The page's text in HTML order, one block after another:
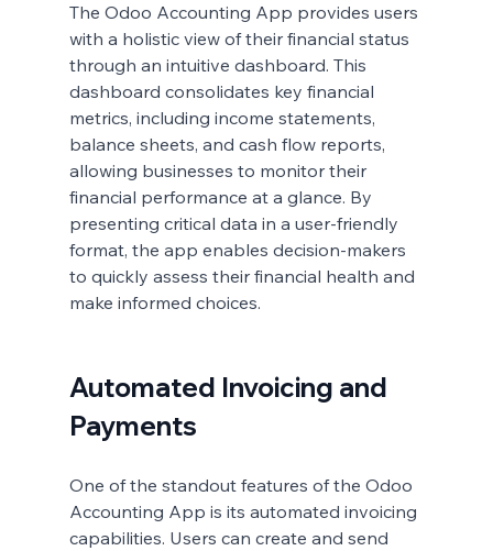
The Odoo Accounting App provides users
with a holistic view of their financial status
through an intuitive dashboard. This
dashboard consolidates key financial
metrics, including income statements,
balance sheets, and cash flow reports,
allowing businesses to monitor their
financial performance at a glance. By
presenting critical data in a user-friendly
format, the app enables decision-makers
to quickly assess their financial health and
make informed choices.
Automated Invoicing and
Payments
One of the standout features of the Odoo
Accounting App is its automated invoicing
capabilities. Users can create and send